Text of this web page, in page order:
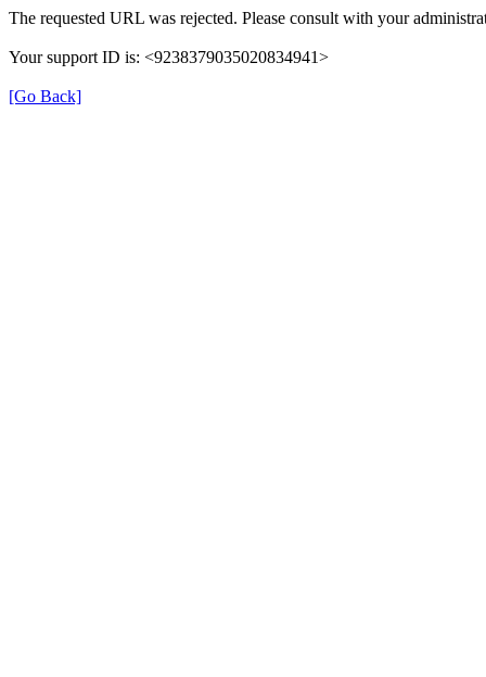
The requested URL was rejected. Please consult with your
Your support ID is: <9238379035020834941>
[Go Back]